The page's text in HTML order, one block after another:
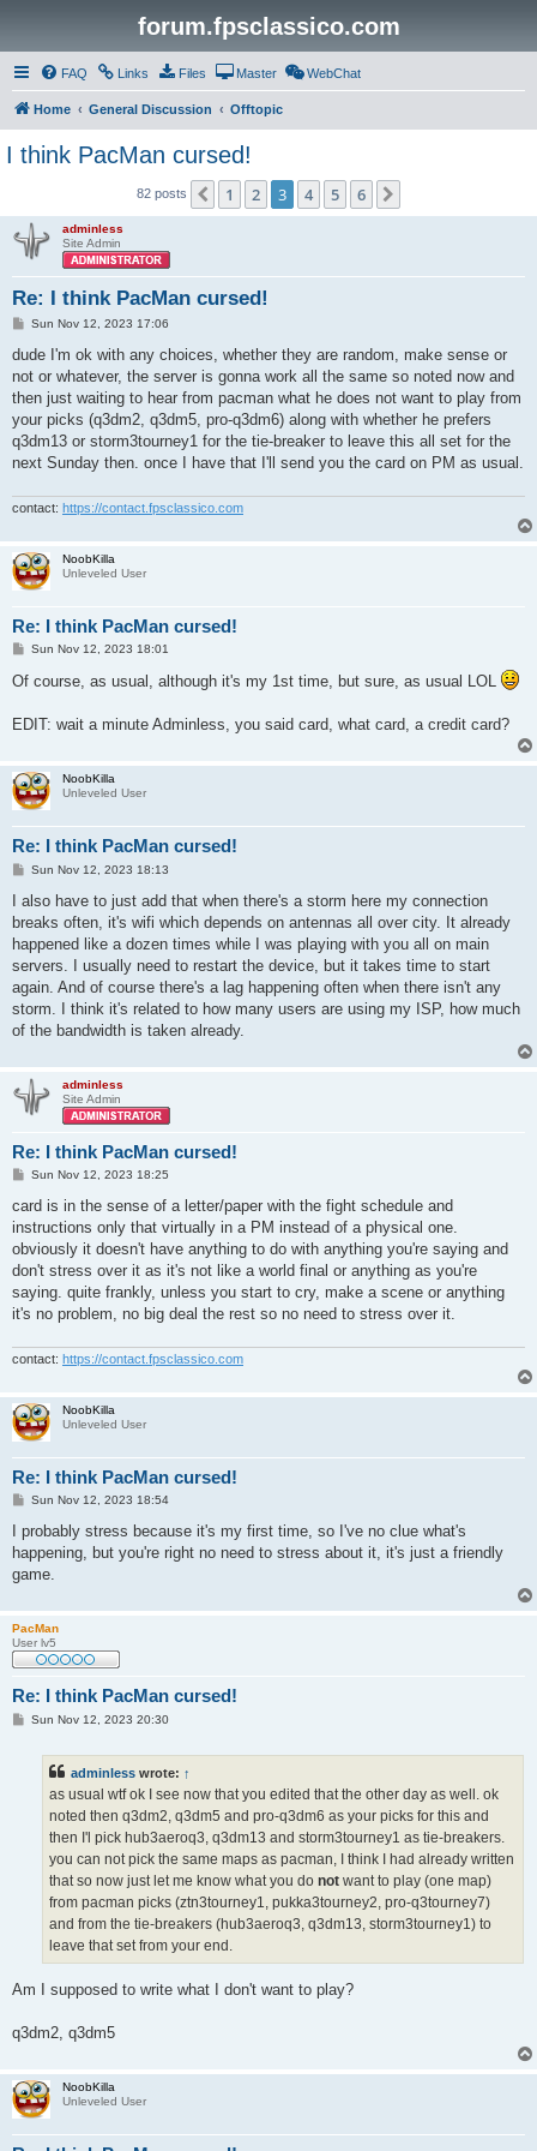
forum.fpsclassico.com
FAQ Links Files Master WebChat
Home General Discussion Offtopic
I think PacMan cursed!
82 posts Previous
1 2 3 4 5 6
adminless
Site Admin
Re: I think PacMan cursed!
P
s
Sun Nov 12, 2023 17:06
dude I'm ok with any choices, whether they are random, make sense or
not or whatever, the server is gonna work all the same so noted now and
then just waiting to hear from pacman what he does not want to play from
your picks (q3dm2, q3dm5, pro-q3dm6) along with whether he prefers
q3dm13 or storm3tourney1 for the tie-breaker to leave this all set for the
next Sunday then. once I have that I'll send you the card on PM as usual.
contact: https://contact.fpsclassico.com
NoobKilla
Unleveled User
Re: I think PacMan cursed!
P
s
t
Sun Nov 12, 2023 18:01
Of course, as usual, although it's my 1st time, but sure, as usual LOL
EDIT: wait a minute Adminless, you said card, what card, a credit card?
NoobKilla
Unleveled User
Re: I think PacMan cursed!
P
s
Sun Nov 12, 2023 18:13
I also have to just add that when there's a storm here my connection
breaks often, it's wifi which depends on antennas all over city. It already
happened like a dozen times while I was playing with you all on main
servers. I usually need to restart the device, but it takes time to start
again. And of course there's a lag happening often when there isn't any
storm. I think it's related to how many users are using my ISP, how much
of the bandwidth is taken already.
adminless
Site Admin
Re: I think PacMan cursed!
P
s
Sun Nov 12, 2023 18:25
card is in the sense of a letter/paper with the fight schedule and
instructions only that virtually in a PM instead of a physical one.
obviously it doesn't have anything to do with anything you're saying and
don't stress over it as it's not like a world final or anything as you're
saying. quite frankly, unless you start to cry, make a scene or anything
it's no problem, no big deal the rest so no need to stress over it.
contact: https://contact.fpsclassico.com
NoobKilla
Unleveled User
Re: I think PacMan cursed!
P
s
Sun Nov 12, 2023 18:54
I probably stress because it's my first time, so I've no clue what's
happening, but you're right no need to stress about it, it's just a friendly
game.
PacMan
User lv5
Re: I think PacMan cursed!
PSun Nov 12, 2023 20:30
adminless wrote: ↑
as usual wtf ok I see now that you edited that the other day as well. ok
noted then q3dm2, q3dm5 and pro-q3dm6 as your picks for this and
then I'l pick hub3aeroq3, q3dm13 and storm3tourney1 as tie-breakers.
you can not pick the same maps as pacman, I think I had already written
that so now just let me know what you do not want to play (one map)
from pacman picks (ztn3tourney1, pukka3tourney2, pro-q3tourney7)
and from the tie-breakers (hub3aeroq3, q3dm13, storm3tourney1) to
leave that set from your end.
Am I supposed to write what I don't want to play?
q3dm2, q3dm5
NoobKilla
Unleveled User